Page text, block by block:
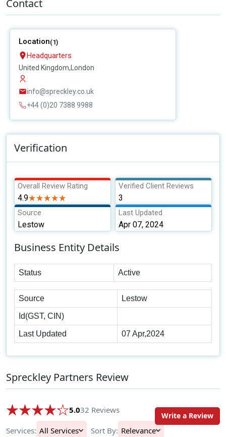
Contact
Location(1)
Headquarters
United Kingdom,London
info@spreckley.co.uk
+44 (0)20 7388 9988
Verification
Overall Review Rating
4.9★★★★★
★★★★★
Verified Client Reviews
3
Source
Lestow
Last Updated
Apr 07, 2024
Business Entity Details
Status Active
Source Lestow
Id(GST, CIN)
Last Updated 07 Apr,2024
Spreckley Partners Review
5.032 Reviews
Services: All Services Sort By: Relevance
Write a Review